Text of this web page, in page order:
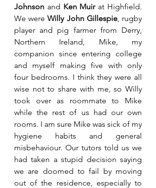
Johnson and Ken Muir at Highfield.
We were Willy John Gillespie, rugby
player and pig farmer from Derry,
Northern Ireland, Mike, my
companion since entering college
and myself making five with only
four bedrooms. I think they were all
wise not to share with me, so Willy
took over as roommate to Mike
while the rest of us had our own
rooms. I am sure Mike was sick of my
hygiene habits and general
misbehaviour. Our tutors told us we
had taken a stupid decision saying
we are doomed to fail by moving
out of the residence, especially to